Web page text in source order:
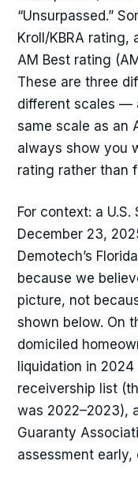
“Unsurpassed.”
Kroll/KBRA rating,
AM Best rating
These are three
different scales —
same scale as an
always show you
rating rather than
For context: a
December 23,
Demotech’s
because we
picture, not
shown below. On
domiciled
liquidation in
receivership list
was 2022–2023),
Guaranty
assessment